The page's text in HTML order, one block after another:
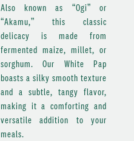
Also known as “Ogi” or
“Akamu,” this classic
delicacy is made from
fermented maize, millet, or
sorghum. Our White Pap
boasts a silky smooth texture
and a subtle, tangy flavor,
making it a comforting and
versatile addition to your
meals.